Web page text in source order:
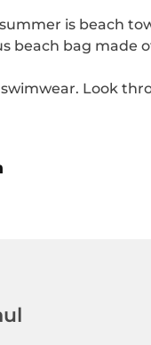
is beach
beach bag made
swimwear. Look